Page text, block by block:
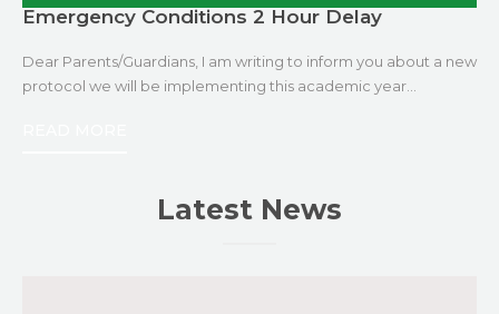
Emergency Conditions 2 Hour Delay
Dear Parents/Guardians, I am writing to inform you about a new
protocol we will be implementing this academic year…
Latest News